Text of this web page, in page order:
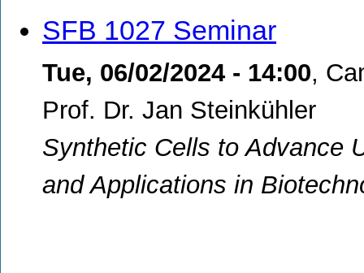
SFB 1027 Seminar
Tue, 06/02/2024 - 14:00,
Prof. Dr. Jan Steinkühler
Synthetic Cells to Advance
and Applications in